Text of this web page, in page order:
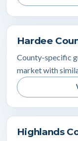
Hardee
County-specific
market with
Highlands